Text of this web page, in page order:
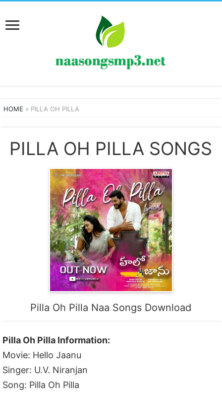
HOME » PILLA OH PILLA
PILLA OH PILLA SONGS
Pilla Oh Pilla Naa Songs Download
Pilla Oh Pilla Information:
Movie: Hello Jaanu
Singer: U.V. Niranjan
Song: Pilla Oh Pilla